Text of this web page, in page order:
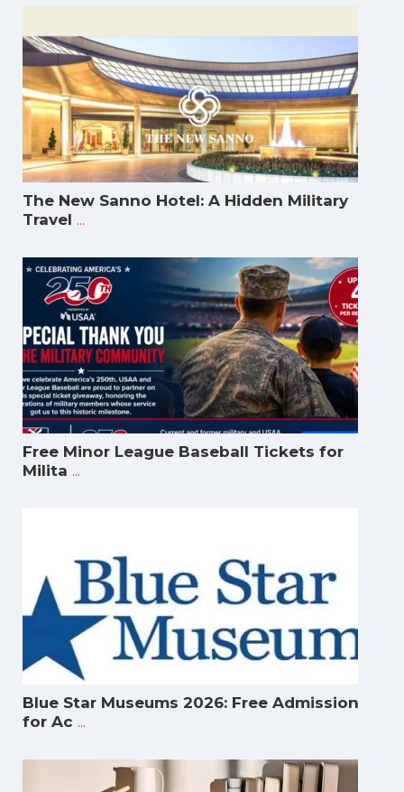
The New Sanno Hotel: A Hidden Military
Travel ...
Free Minor League Baseball Tickets for
Milita ...
Blue Star Museums 2026: Free Admission
for Ac ...